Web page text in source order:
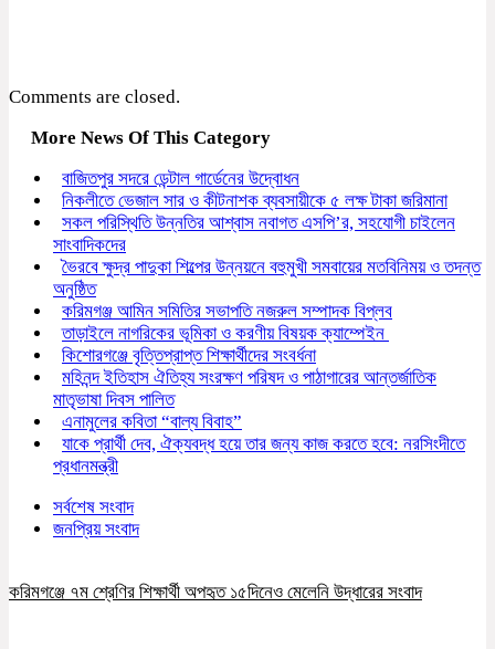
Comments are closed.
More News Of This Category
বাজিতপুর সদরে ডেন্টাল গার্ডেনের উদ্বোধন
নিকলীতে ভেজাল সার ও কীটনাশক ব্যবসায়ীকে ৫ লক্ষ টাকা জরিমানা
সকল পরিস্থিতি উন্নতির আশ্বাস নবাগত এসপি’র, সহযোগী চাইলেন
সাংবাদিকদের
ভৈরবে ক্ষুদ্র পাদুকা শিল্পের উন্নয়নে বহুমুখী সমবায়ের মতবিনিময় ও তদন্ত
অনুষ্ঠিত
করিমগঞ্জ আমিন সমিতির সভাপতি নজরুল সম্পাদক বিপ্লব
তাড়াইলে নাগরিকের ভূমিকা ও করণীয় বিষয়ক ক্যাম্পেইন
কিশোরগঞ্জে বৃত্তিপ্রাপ্ত শিক্ষার্থীদের সংবর্ধনা
মহিনন্দ ইতিহাস ঐতিহ্য সংরক্ষণ পরিষদ ও পাঠাগারের আন্তর্জাতিক
মাতৃভাষা দিবস পালিত
এনামুলের কবিতা “বাল্য বিবাহ”
যাকে প্রার্থী দেব, ঐক্যবদ্ধ হয়ে তার জন্য কাজ করতে হবে: নরসিংদীতে
প্রধানমন্ত্রী
সর্বশেষ সংবাদ
জনপ্রিয় সংবাদ
করিমগঞ্জে ৭ম শ্রেণির শিক্ষার্থী অপহৃত ১৫দিনেও মেলেনি উদ্ধারের সংবাদ